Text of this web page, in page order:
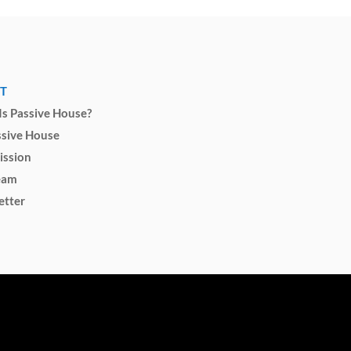
Passive House?
House